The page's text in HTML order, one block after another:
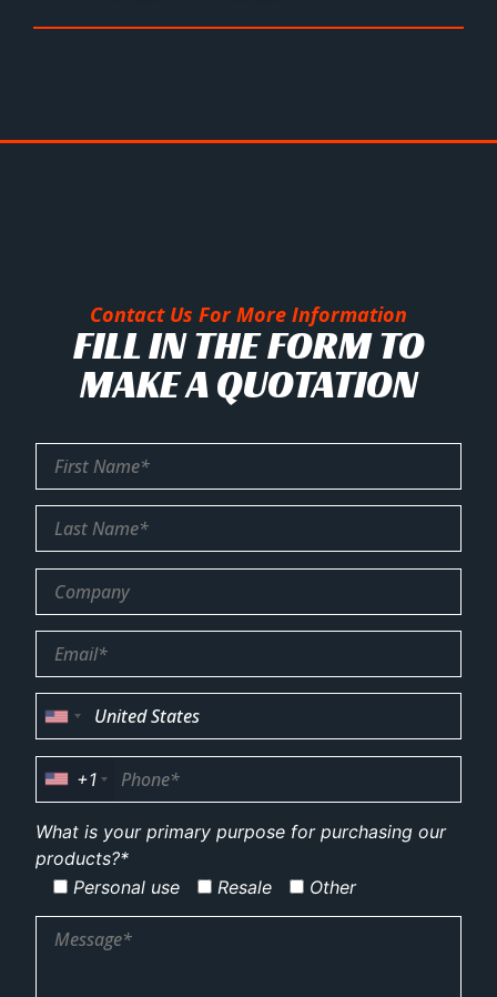
Contact Us For More Information
FILL IN THE FORM TO
MAKE A QUOTATION
+1
What is your primary purpose for purchasing our
products?*
Personal use
Resale Other